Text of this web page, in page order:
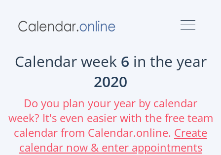
Calendar week 6 in the year
2020
Do you plan your year by calendar
week? It's even easier with the free team
calendar from Calendar.online. Create
calendar now & enter appointments